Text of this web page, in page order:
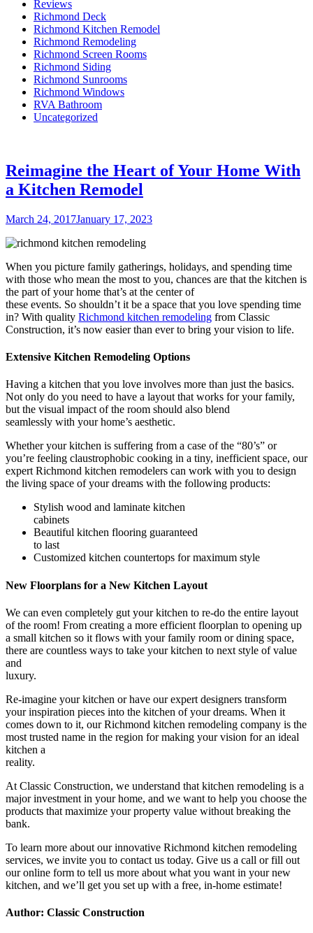
Reviews
Richmond Deck
Richmond Kitchen Remodel
Richmond Remodeling
Richmond Screen Rooms
Richmond Siding
Richmond Sunrooms
Richmond Windows
RVA Bathroom
Uncategorized
Reimagine the Heart of Your Home With
a Kitchen Remodel
Posted
March 24, 2017January 17, 2023
When you picture family gatherings, holidays, and spending time
with those who mean the most to you, chances are that the kitchen is
the part of your home that’s at the center of
these events. So shouldn’t it be a space that you love spending time
in? With quality Richmond kitchen remodeling from Classic
Construction, it’s now easier than ever to bring your vision to life.
Extensive Kitchen Remodeling Options
Having a kitchen that you love involves more than just the basics.
Not only do you need to have a layout that works for your family,
but the visual impact of the room should also blend
seamlessly with your home’s aesthetic.
Whether your kitchen is suffering from a case of the “80’s” or
you’re feeling claustrophobic cooking in a tiny, inefficient space, our
expert Richmond kitchen remodelers can work with you to design
the living space of your dreams with the following products:
Stylish wood and laminate kitchen
cabinets
Beautiful kitchen flooring guaranteed
to last
Customized kitchen countertops for maximum style
New Floorplans for a New Kitchen Layout
We can even completely gut your kitchen to re-do the entire layout
of the room! From creating a more efficient floorplan to opening up
a small kitchen so it flows with your family room or dining space,
there are countless ways to take your kitchen to next style of value
and
luxury.
Re-imagine your kitchen or have our expert designers transform
your inspiration pieces into the kitchen of your dreams. When it
comes down to it, ourRichmond kitchen remodeling company is the
most trusted name in the region for making your vision for an ideal
kitchen a
reality.
At Classic Construction, we understand that kitchen remodeling is a
major investment in your home, and we want to help you choose the
products that maximize your property value without breaking the
bank.
To learn more about our innovative Richmond kitchen remodeling
services, we invite you to contact us today. Give us a call or fill out
our online form to tell us more about what you want in your new
kitchen, and we’ll get you set up with a free, in-home estimate!
Author: Classic Construction